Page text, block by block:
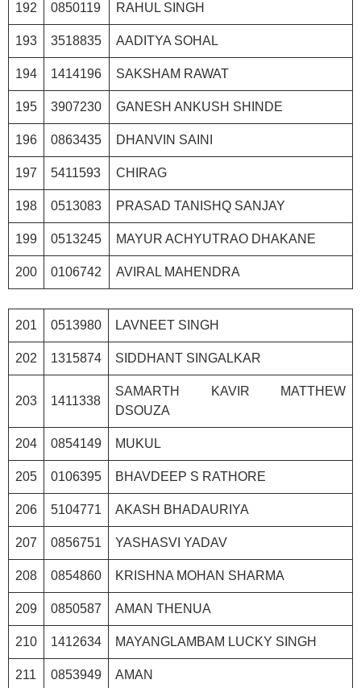
192 0850119 RAHUL SINGH
193 3518835 AADITYA SOHAL
194 1414196 SAKSHAM RAWAT
195 3907230 GANESH ANKUSH SHINDE
196 0863435 DHANVIN SAINI
197 5411593 CHIRAG
198 0513083 PRASAD TANISHQ SANJAY
199 0513245 MAYUR ACHYUTRAO DHAKANE
200 0106742 AVIRAL MAHENDRA
201 0513980 LAVNEET SINGH
202 1315874 SIDDHANT SINGALKAR
203 1411338
SAMARTH KAVIR MATTHEW
DSOUZA
204 0854149 MUKUL
205 0106395 BHAVDEEP S RATHORE
206 5104771 AKASH BHADAURIYA
207 0856751 YASHASVI YADAV
208 0854860 KRISHNA MOHAN SHARMA
209 0850587 AMAN THENUA
210 1412634 MAYANGLAMBAM LUCKY SINGH
211 0853949 AMAN